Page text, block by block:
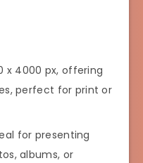
x 4000 px, offering
perfect for print or
for presenting
albums, or